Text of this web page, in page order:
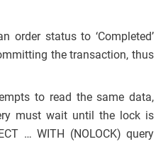
order status to ‘Completed’
the transaction, thus
to read the same data,
must wait until the lock is
… WITH (NOLOCK) query